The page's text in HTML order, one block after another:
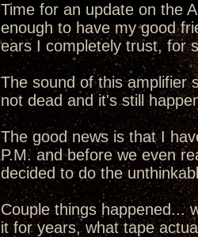
Time for an update on the
enough to have my good
ears I completely trust, for
The sound of this amplifier
not dead and it's still
The good news is that I
P.M. and before we even
decided to do the
Couple things happened...
it for years, what tape